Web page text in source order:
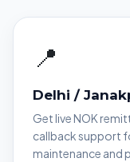
📍
Delhi /
Get live NOK
callback support
maintenance and